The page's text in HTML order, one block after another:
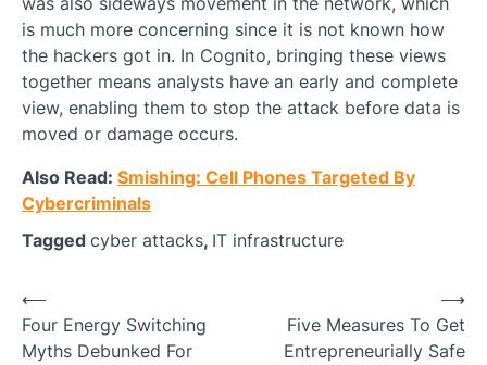
is much more concerning since it is not known how
the hackers got in. In Cognito, bringing these views
together means analysts have an early and complete
view, enabling them to stop the attack before data is
moved or damage occurs.
Also Read: Smishing: Cell Phones Targeted By
Cybercriminals
Tagged cyber attacks, IT infrastructure
Post
navigation
⟵
Four Energy Switching
Myths Debunked For
Five Measures To Get
Entrepreneurially Safe
⟶